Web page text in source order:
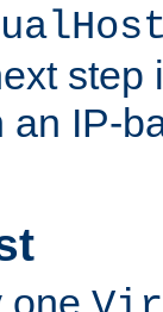
step
an IP-